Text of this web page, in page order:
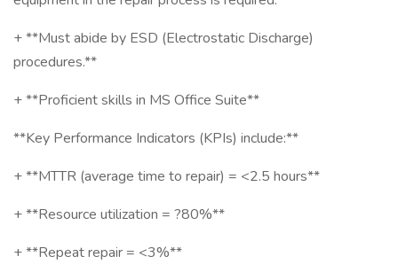
+ **Must abide by ESD (Electrostatic Discharge)
procedures.**
+ **Proficient skills in MS Office Suite**
**Key Performance Indicators (KPIs) include:**
+ **MTTR (average time to repair) = <2.5 hours**
+ **Resource utilization = ?80%**
+ **Repeat repair = <3%**